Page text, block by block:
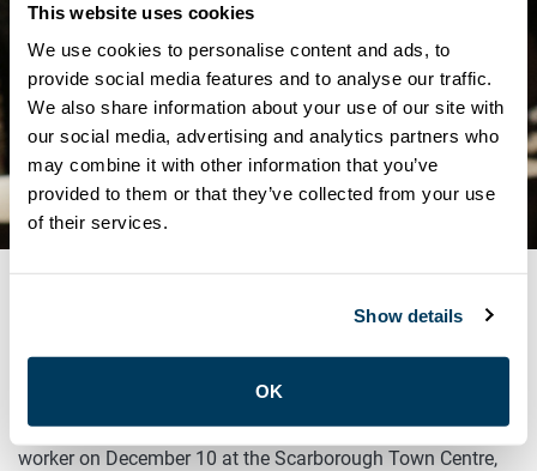
This website uses cookies
We use cookies to personalise content and ads, to
provide social media features and to analyse our traffic.
We also share information about your use of our site with
our social media, advertising and analytics partners who
may combine it with other information that you’ve
provided to them or that they’ve collected from your use
of their services.
Show details
OK
MEDIA CENTRE
ATU LOCAL 113 CALLS FOR
MORE WORKPLACE
PROTECTION FOLLOWING
ATTACK ON TTC WORKER
Assaults on TTC workers have risen in 2020
TORONTO, ONTARIO – Following the stabbing of a TTC
worker on December 10 at the Scarborough Town Centre,